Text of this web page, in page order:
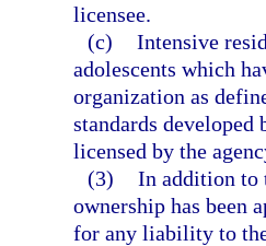
licensee.
(c) Intensive
adolescents which
organization as
standards
licensed by the
(3) In addition to
ownership has been
for any liability to